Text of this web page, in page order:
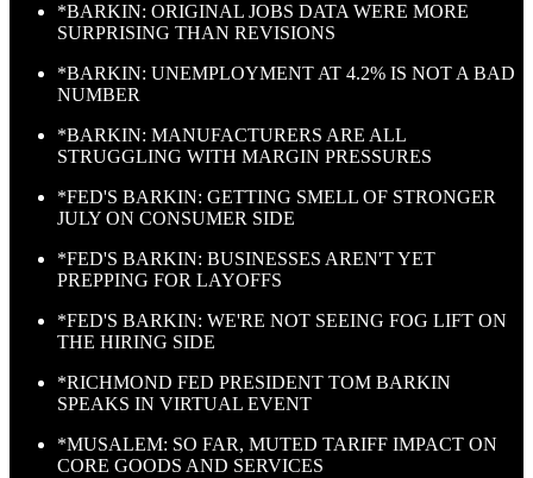
*BARKIN: ORIGINAL JOBS DATA WERE MORE
SURPRISING THAN REVISIONS
*BARKIN: UNEMPLOYMENT AT 4.2% IS NOT A BAD
NUMBER
*BARKIN: MANUFACTURERS ARE ALL
STRUGGLING WITH MARGIN PRESSURES
*FED'S BARKIN: GETTING SMELL OF STRONGER
JULY ON CONSUMER SIDE
*FED'S BARKIN: BUSINESSES AREN'T YET
PREPPING FOR LAYOFFS
*FED'S BARKIN: WE'RE NOT SEEING FOG LIFT ON
THE HIRING SIDE
*RICHMOND FED PRESIDENT TOM BARKIN
SPEAKS IN VIRTUAL EVENT
*MUSALEM: SO FAR, MUTED TARIFF IMPACT ON
CORE GOODS AND SERVICES